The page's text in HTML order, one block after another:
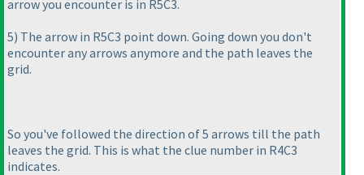
arrow you encounter is in R5C3.
5) The arrow in R5C3 point down. Going down you don't
encounter any arrows anymore and the path leaves the
grid.
So you've followed the direction of 5 arrows till the path
leaves the grid. This is what the clue number in R4C3
indicates.